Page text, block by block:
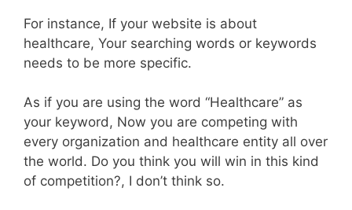
For instance, If your website is about
healthcare, Your searching words or keywords
needs to be more specific.
As if you are using the word “Healthcare” as
your keyword, Now you are competing with
every organization and healthcare entity all over
the world. Do you think you will win in this kind
of competition?, I don’t think so.